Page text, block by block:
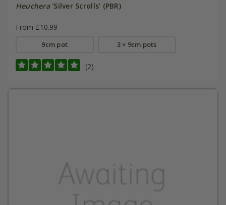
Heuchera'Silver Scrolls' (PBR)
From £10.99
9cm pot 3 × 9cm pots
(2)